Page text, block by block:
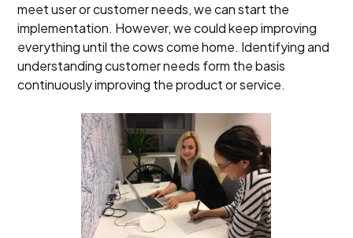
meet user or customer needs, we can start the
implementation. However, we could keep improving
everything until the cows come home. Identifying and
understanding customer needs form the basis
continuously improving the product or service.